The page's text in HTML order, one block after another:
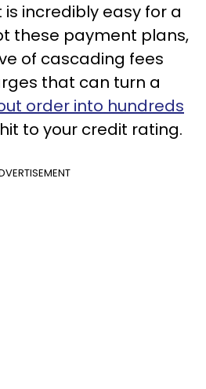
incredibly easy for a
these payment plans,
of cascading fees
that can turn a
order into hundreds
to your credit rating.